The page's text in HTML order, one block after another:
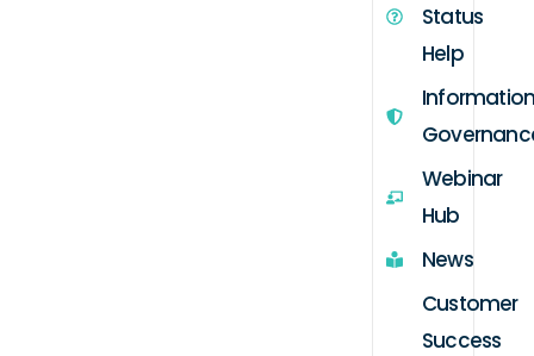
Status
Help
Webinar
Hub
News
Customer
Success